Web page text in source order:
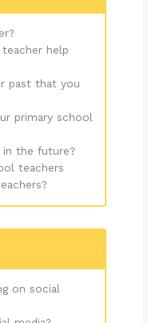
help
past that you
primary school
the future?
teachers
on social